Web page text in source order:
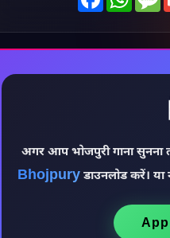
अगर आप भोजपुरी गाना सुनना
Bhojpury डाउनलोड करें।